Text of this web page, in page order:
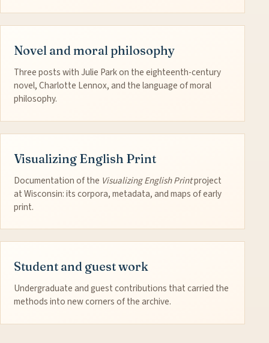
Novel and moral philosophy
Three posts with Julie Park on the eighteenth-century
novel, Charlotte Lennox, and the language of moral
philosophy.
Visualizing English Print
Documentation of the Visualizing English Printproject
at Wisconsin: its corpora, metadata, and maps of early
print.
Student and guest work
Undergraduate and guest contributions that carried the
methods into new corners of the archive.